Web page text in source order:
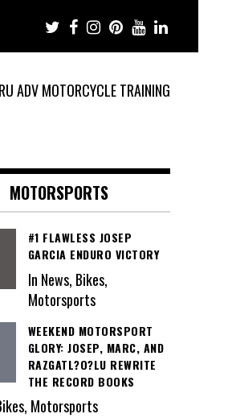
ADV MOTORCYCLE TRAINING
MOTORSPORTS
#1 FLAWLESS JOSEP
GARCIA ENDURO VICTORY
In News, Bikes,
Motorsports
WEEKEND MOTORSPORT
GLORY: JOSEP, MARC, AND
RAZGATL?O?LU REWRITE
THE RECORD BOOKS
Motorsports